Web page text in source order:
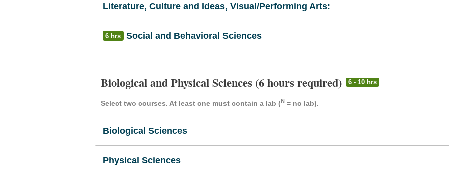
Literature, Culture and Ideas, Visual/Performing Arts:
6 hrs Social and Behavioral Sciences
Biological and Physical Sciences (6 hours required) 6 - 10 hrs
Select two courses. At least one must contain a lab (N = no lab).
Biological Sciences
Physical Sciences